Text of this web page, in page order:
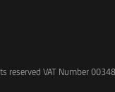
reserved VAT Number